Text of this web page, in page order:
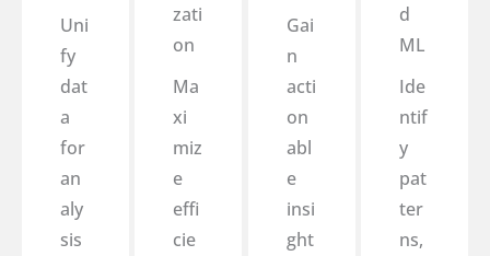
Uni
fy
dat
a
for
an
aly
sis
zati
on
Ma
xi
miz
e
effi
cie
Gai
n
acti
on
abl
e
insi
ght
d
ML
Ide
ntif
y
pat
ter
ns,